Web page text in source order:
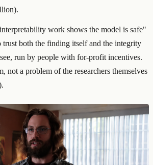
work shows the model is safe"
trust both the finding itself and the integrity
run by people with for-profit incentives.
not a problem of the researchers themselves